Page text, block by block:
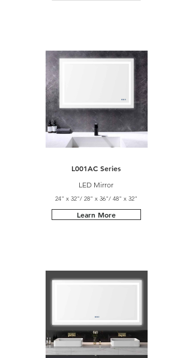
L001AC Series
LED Mirror
24" x 32"/ 28" x 36"/ 48" x 32"
Learn More